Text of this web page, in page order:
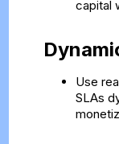
capital
Use
SLAs